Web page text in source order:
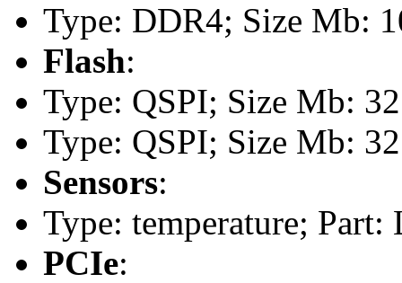
Type: DDR4; Size Mb:
Flash:
Type: QSPI; Size Mb: 32
Type: QSPI; Size Mb: 32
Sensors:
Type: temperature; Part:
PCIe: